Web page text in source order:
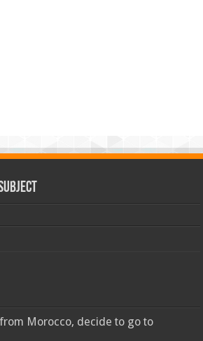
Morocco, decide to go to